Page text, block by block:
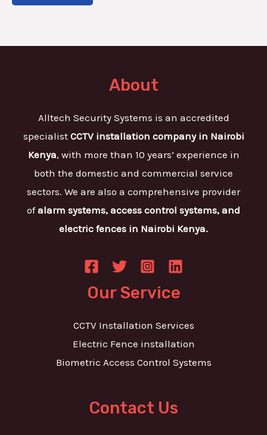
About
Alltech Security Systems is an accredited
specialist CCTV installation company in Nairobi
Kenya, with more than 10 years’ experience in
both the domestic and commercial service
sectors. We are also a comprehensive provider
ofalarm systems, access control systems, and
electric fences in Nairobi Kenya.
Our Service
CCTV Installation Services
Electric Fence installation
Biometric Access Control Systems
Contact Us